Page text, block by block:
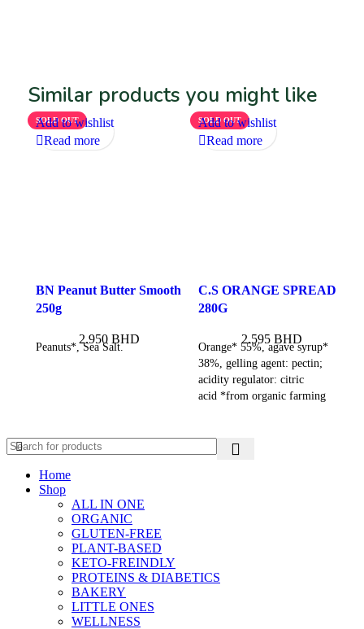
Similar products you might like
SOLD OUT
BN Peanut Butter Smooth
250g
2.950 BHD
Peanuts*, Sea Salt.
Add to wishlist
Read more
SOLD OUT
C.S ORANGE SPREAD
280G
2.595 BHD
Orange* 55%, agave syrup*
38%, gelling agent: pectin;
acidity regulator: citric
acid *from organic farming
Add to wishlist
Read more
Home
Shop
ALL IN ONE
ORGANIC
GLUTEN-FREE
PLANT-BASED
KETO-FREINDLY
PROTEINS & DIABETICS
BAKERY
LITTLE ONES
WELLNESS